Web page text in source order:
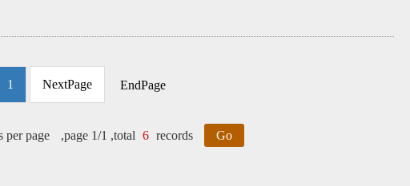
1 NextPage EndPage
per page ,page 1/1 ,total 6 records Go